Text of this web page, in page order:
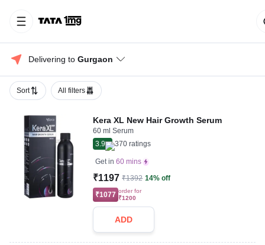
Delivering to Gurgaon
Sort All filters
Kera XL New Hair Growth Serum
60 ml Serum
3.9
370 ratings
Get in 60 mins
₹1197 ₹1392 14% off
₹1077 order for
₹1200
ADD